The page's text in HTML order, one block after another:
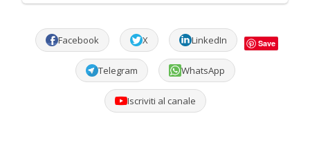
Facebook X LinkedIn Save
Telegram WhatsApp
Iscriviti al canale